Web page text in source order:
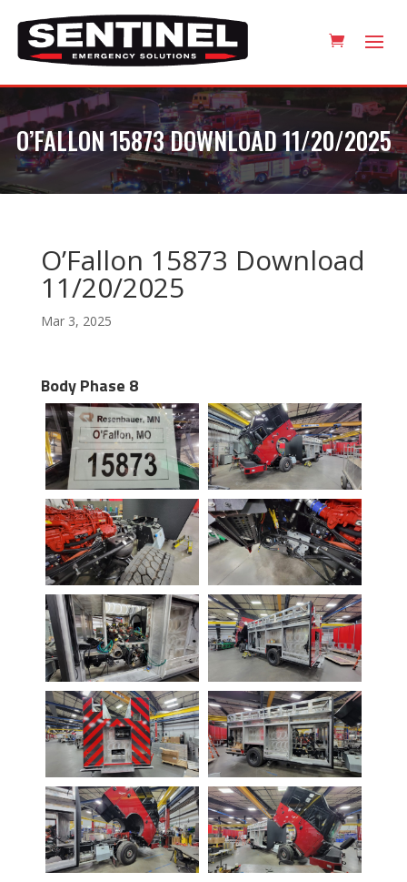
O’FALLON 15873 DOWNLOAD 11/20/2025
O’Fallon 15873 Download
11/20/2025
Mar 3, 2025
Body Phase 8